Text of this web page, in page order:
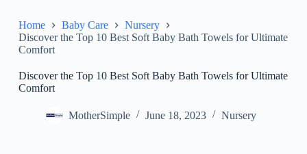
Home Baby Care
Nursery
Discover the Top 10 Best Soft Baby Bath Towels for Ultimate
Comfort
Discover the Top 10 Best Soft Baby Bath Towels for Ultimate
Comfort
MotherSimple June 18, 2023 Nursery